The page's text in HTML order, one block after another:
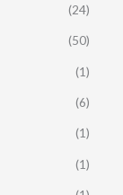
(24)
(50)
(1)
(6)
(1)
(1)